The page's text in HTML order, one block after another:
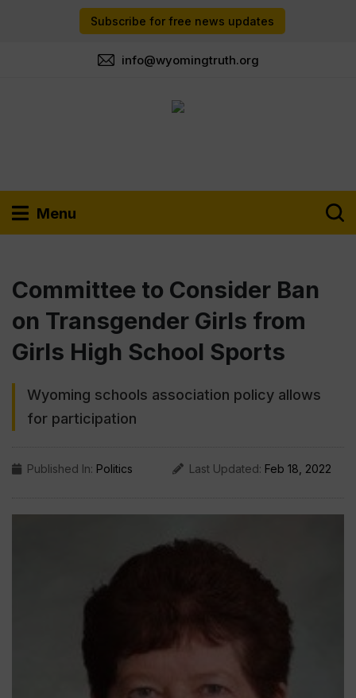
Subscribe for free news updates
info@wyomingtruth.org
Menu
Committee to Consider Ban
on Transgender Girls from
Girls High School Sports
Wyoming schools association policy allows
for participation
Published In: Politics Last Updated: Feb 18, 2022